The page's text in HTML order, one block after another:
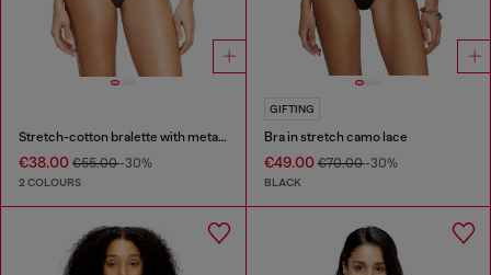
Stretch-cotton bralette with metallic print
€38.00 €55.00-30%
2 COLOURS
GIFTING
Bra in stretch camo lace
€49.00€70.00-30%
BLACK